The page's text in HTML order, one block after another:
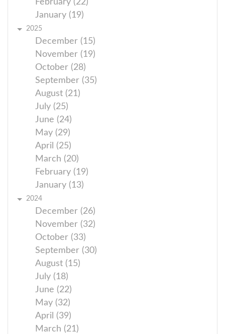
February (22)
January (19)
2025
December (15)
November (19)
October (28)
September (35)
August (21)
July (25)
June (24)
May (29)
April (25)
March (20)
February (19)
January (13)
2024
December (26)
November (32)
October (33)
September (30)
August (15)
July (18)
June (22)
May (32)
April (39)
March (21)